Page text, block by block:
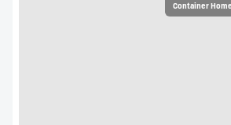
Container Home